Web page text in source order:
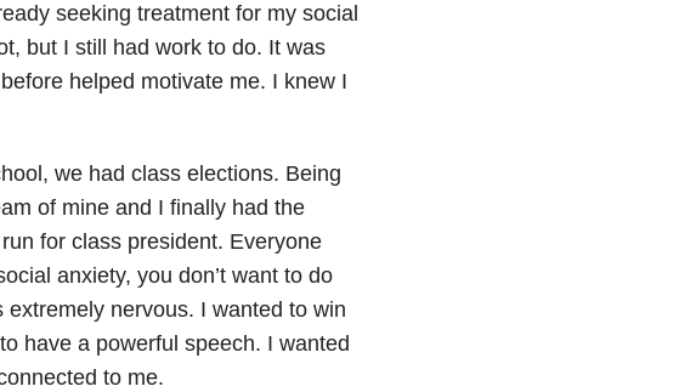
seeking treatment for my social
but I still had work to do. It was
helped motivate me. I knew I
we had class elections. Being
of mine and I finally had the
for class president. Everyone
anxiety, you don’t want to do
nervous. I wanted to win
have a powerful speech. I wanted
to me.